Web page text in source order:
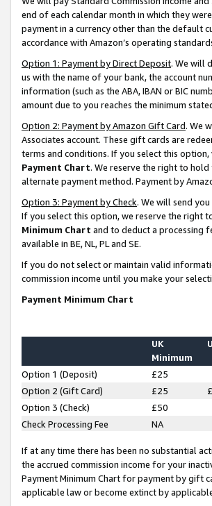
end of each calendar month in which they
payment in a currency other than the default
accordance with Amazon’s operating
Option 1: Payment by Direct Deposit. We will
us with the name of your bank, the account
information (such as the ABA, IBAN or BIC
amount due to you reaches the minimum
Option 2: Payment by Amazon Gift Card. We
Associates account. These gift cards are
terms and conditions. If you select this
Payment Chart. We reserve the right to
alternate payment method. Payment by
Option 3: Payment by Check. We will send
If you select this option, we reserve the right
Minimum Chart and to deduct a processing
available in BE, NL, PL and SE.
If you do not select or maintain valid
commission income until you make your
Payment Minimum Chart
UK
Minimum
Option 1 (Deposit) £25
Option 2 (Gift Card)
£25
Option 3 (Check)
£50
Check Processing Fee
NA
If at any time there has been no substantial
the accrued commission income for your
Payment Minimum Chart for payment by gift
applicable law or become extinct by